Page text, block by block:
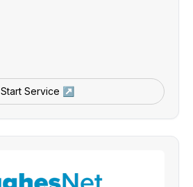
Start Service ↗